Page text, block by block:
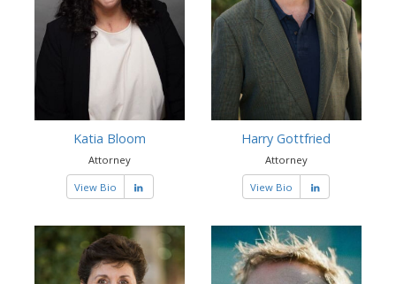
Katia Bloom
Attorney
View Bio
Harry Gottfried
Attorney
View Bio